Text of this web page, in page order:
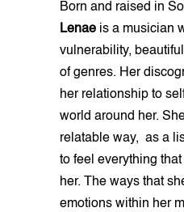
Born and raised in
Lenae is a musician
vulnerability,
of genres. Her
her relationship to
world around her.
relatable way, as a
to feel everything
her. The ways that
emotions within her